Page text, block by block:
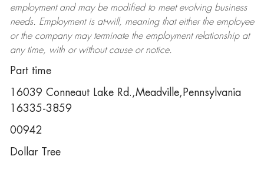
employment and may be modifiedto meet evolving business
needs. Employment is at-will, meaning that either the employee
or the company may terminatethe employment relationship at
any time, with or without cause or notice.
Part time
16039 Conneaut Lake Rd.,Meadville,Pennsylvania
16335-3859
00942
Dollar Tree